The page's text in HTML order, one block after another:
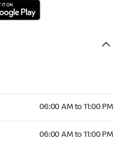
06:00 AM to 11:00 PM
06:00 AM to 11:00 PM